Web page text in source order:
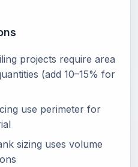
projects require area
(add 10–15% for
use perimeter for
sizing uses volume